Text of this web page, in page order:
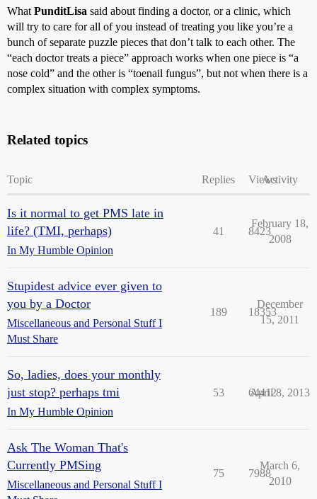
What PunditLisa said about finding a doctor, or a clinic, which
will try to care for all of you instead of treating you like you’re a
bunch of separate puzzle pieces that don’t talk to each other. The
“each doctor treats a piece” approach works when one piece is “a
nose cold” and the other is “toenail fungus”, but not when there is a
complex situation with complex symptoms.
Related topics
Topic Replies ViewsActivity
Is it normal to get PMS late in
life? (TMI, perhaps)
In My Humble Opinion
41 8423
February 18,
2008
Stupidest advice ever given to
you by a Doctor
Miscellaneous and Personal Stuff I
Must Share
189 18353
December
15, 2011
So, ladies, does your monthly
just stop? perhaps tmi
In My Humble Opinion
53 64412
April 8, 2013
Ask The Woman That's
Currently PMSing
Miscellaneous and Personal Stuff I
75 7988
March 6,
2010